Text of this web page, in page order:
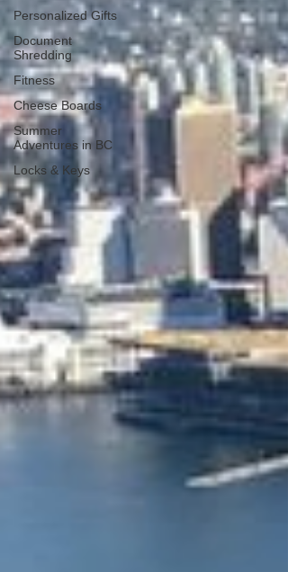
Personalized Gifts
Document
Shredding
Fitness
Cheese Boards
Summer
Adventures in BC
Locks & Keys